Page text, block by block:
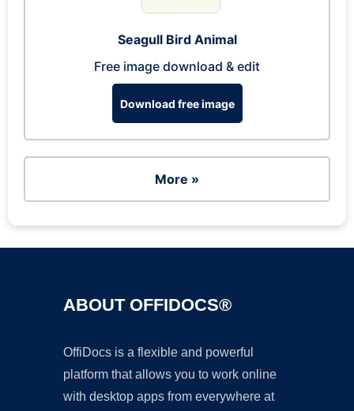
Seagull Bird Animal
Free image download & edit
Download free image
More »
ABOUT OFFIDOCS®
OffiDocs is a flexible and powerful
platform that allows you to work online
with desktop apps from everywhere at